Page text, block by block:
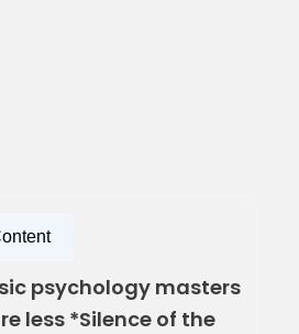
psychology masters
less *Silence of the